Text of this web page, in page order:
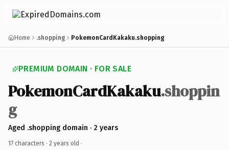
Home .shopping PokemonCardKakaku.shopping
PREMIUM DOMAIN · FOR SALE
PokemonCardKakaku.shoppin
g
Aged .shopping domain · 2 years
17 characters · 2 years old ·